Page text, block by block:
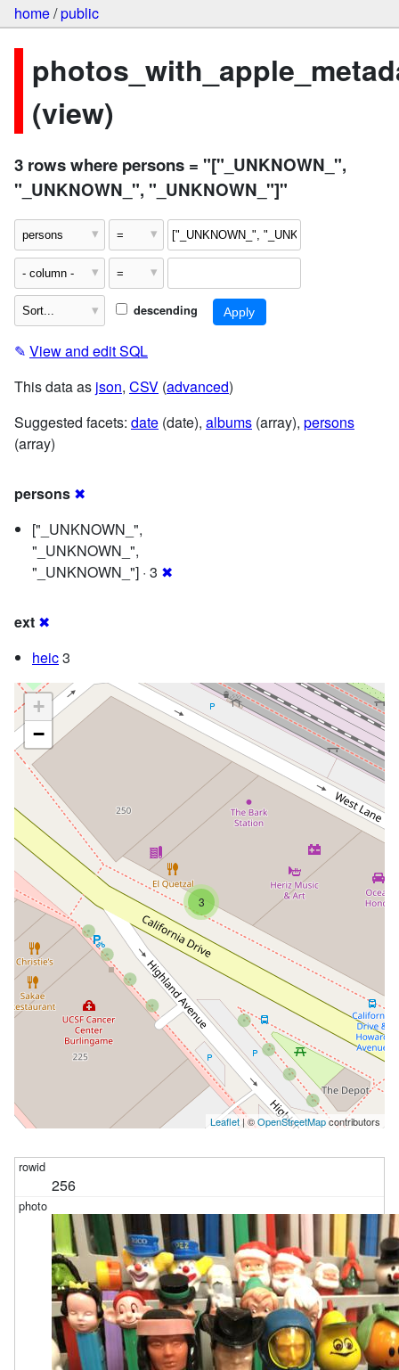
home/public
(view)
3 rows where persons = "["_UNKNOWN_",
"_UNKNOWN_", "_UNKNOWN_"]"
descending
✎ View and edit SQL
This data as json, CSV (advanced)
Suggested facets: date (date), albums (array), persons
(array)
persons ✖
["_UNKNOWN_",
"_UNKNOWN_",
"_UNKNOWN_"] · 3 ✖
ext ✖
heic3
3
+
−
Leaflet | ©OpenStreetMapcontributors
256